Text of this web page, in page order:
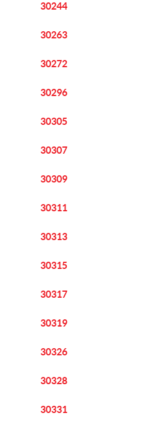
30244
30263
30272
30296
30305
30307
30309
30311
30313
30315
30317
30319
30326
30328
30331